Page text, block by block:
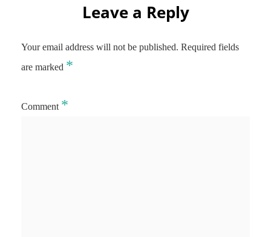
Leave a Reply
Your email address will not be published. Required fields
are marked *
Comment *